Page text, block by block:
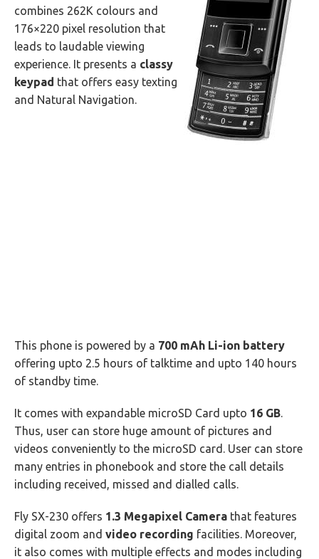
combines 262K colours and
176×220 pixel resolution that
leads to laudable viewing
experience. It presents a classy
keypad that offers easy texting
and Natural Navigation.
This phone is powered by a 700 mAh Li-ion battery
offering upto 2.5 hours of talktime and upto 140 hours
of standby time.
It comes with expandable microSD Card upto 16 GB.
Thus, user can store huge amount of pictures and
videos conveniently to the microSD card. User can store
many entries in phonebook and store the call details
including received, missed and dialled calls.
Fly SX-230 offers 1.3 Megapixel Camera that features
digital zoom and video recording facilities. Moreover,
it also comes with multiple effects and modes including